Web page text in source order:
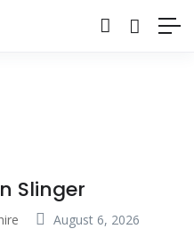
Slinger
August 6, 2026